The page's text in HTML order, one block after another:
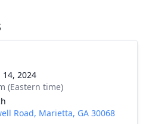
2024
(Eastern time)
Road, Marietta, GA 30068